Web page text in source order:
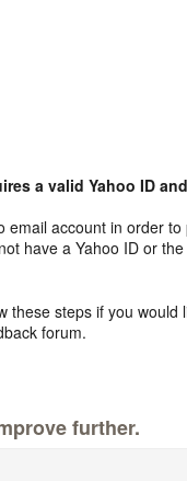
a valid Yahoo ID
account in order
have a Yahoo ID or
these steps if you would
forum.
further.